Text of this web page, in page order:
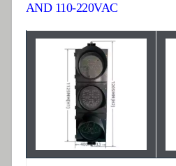
AND 110-220VAC